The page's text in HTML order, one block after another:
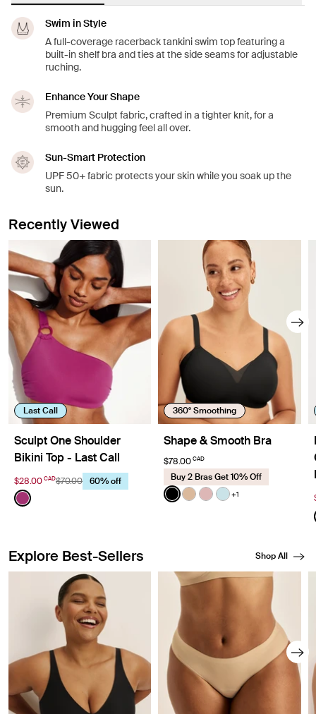
Swim in Style
A full-coverage racerback tankini swim top featuring a
built-in shelf bra and ties at the side seams for adjustable
ruching.
Enhance Your Shape
Premium Sculpt fabric, crafted in a tighter knit, for a
smooth and hugging feel all over.
Sun-Smart Protection
UPF 50+ fabric protects your skin while you soak up the
sun.
Recently Viewed
Last Call
Sculpt One Shoulder
Bikini Top - Last Call
$28.00 CAD$70.00
60% off
Color:
See product in Deep Orchid color
360° Smoothing
Shape & Smooth Bra
$78.00 CAD
Buy 2 Bras Get 10% Off
Color:Black
See product in Black color
See product in Warm
See product in Rose
See product in
+1
Explore Best-Sellers Shop All
Showing slide 1 of 8